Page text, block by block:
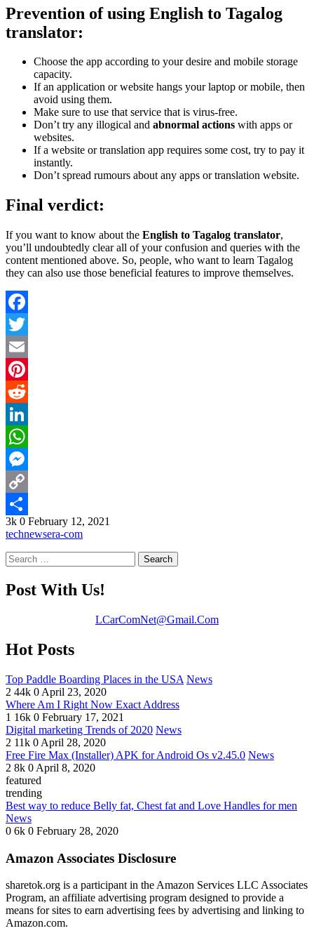
Prevention of using English to Tagalog
translator:
Choose the app according to your desire and mobile storage
capacity.
If an application or website hangs your laptop or mobile, then
avoid using them.
Make sure to use that service that is virus-free.
Don’t try any illogical and abnormal actions with apps or
websites.
If a website or translation app requires some cost, try to pay it
instantly.
Don’t spread rumours about any apps or translation website.
Final verdict:
If you want to know about the English to Tagalog translator,
you’ll undoubtedly clear all of your confusion and queries with the
content mentioned above. So, people, who want to learn Tagalog
they can also use those beneficial features to improve themselves.
Facebook
Twitter
Email
Pinterest
Reddit
LinkedIn
WhatsApp
Messenger
Copy
Link
Share
3k 0 February 12, 2021
technewsera-com
Search
for:
Post With Us!
LCarComNet@Gmail.Com
Hot Posts
Top Paddle Boarding Places in the USA News
2 44k 0 April 23, 2020
Where Am I Right Now Exact Address
1 16k 0 February 17, 2021
Digital marketing Trends of 2020 News
2 11k 0 April 28, 2020
Free Fire Max (Installer) APK for Android Os v2.45.0 News
2 8k 0 April 8, 2020
featured
trending
Best way to reduce Belly fat, Chest fat and Love Handles for men
News
0 6k 0 February 28, 2020
Amazon Associates Disclosure
sharetok.org is a participant in the Amazon Services LLC Associates
Program, an affiliate advertising program designed to provide a
means for sites to earn advertising fees by advertising and linking to
Amazon.com.